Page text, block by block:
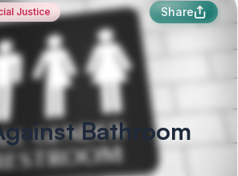
Justice Share
Bathroom